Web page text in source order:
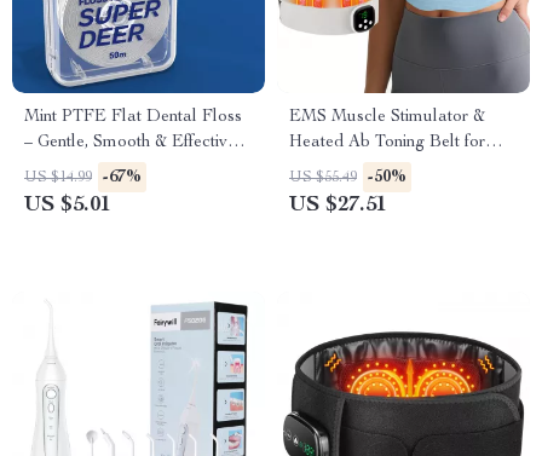
Mint PTFE Flat Dental Floss
– Gentle, Smooth & Effective
Plaque Remover 55 yd
US $14.99 -67%
US $5.01
EMS Muscle Stimulator &
Heated Ab Toning Belt for
Waist Slimming & Massage
US $55.49 -50%
US $27.51